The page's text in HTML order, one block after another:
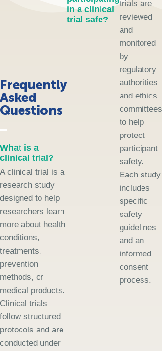
Frequently
Asked
Questions
What is a
clinical trial?
A clinical trial is a
research study
designed to help
researchers learn
more about health
conditions,
treatments,
prevention
methods, or
medical products.
Clinical trials
follow structured
protocols and are
conducted under
in a clinical
trial safe?
trials are
reviewed
and
monitored
by
regulatory
authorities
and ethics
committees
to help
protect
participant
safety.
Each study
includes
specific
safety
guidelines
and an
informed
consent
process.